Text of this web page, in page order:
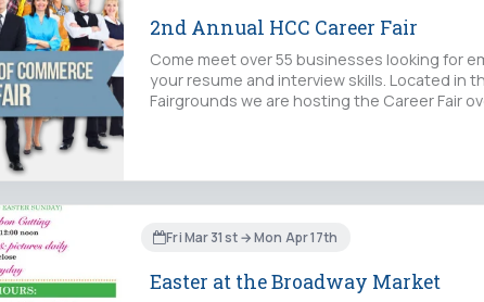
2nd Annual HCC Career Fair
Come meet over 55 businesses looking for
your resume and interview skills. Located in
Fairgrounds we are hosting the Career Fair
Fri Mar 31st → Mon Apr 17th
Easter at the Broadway Market